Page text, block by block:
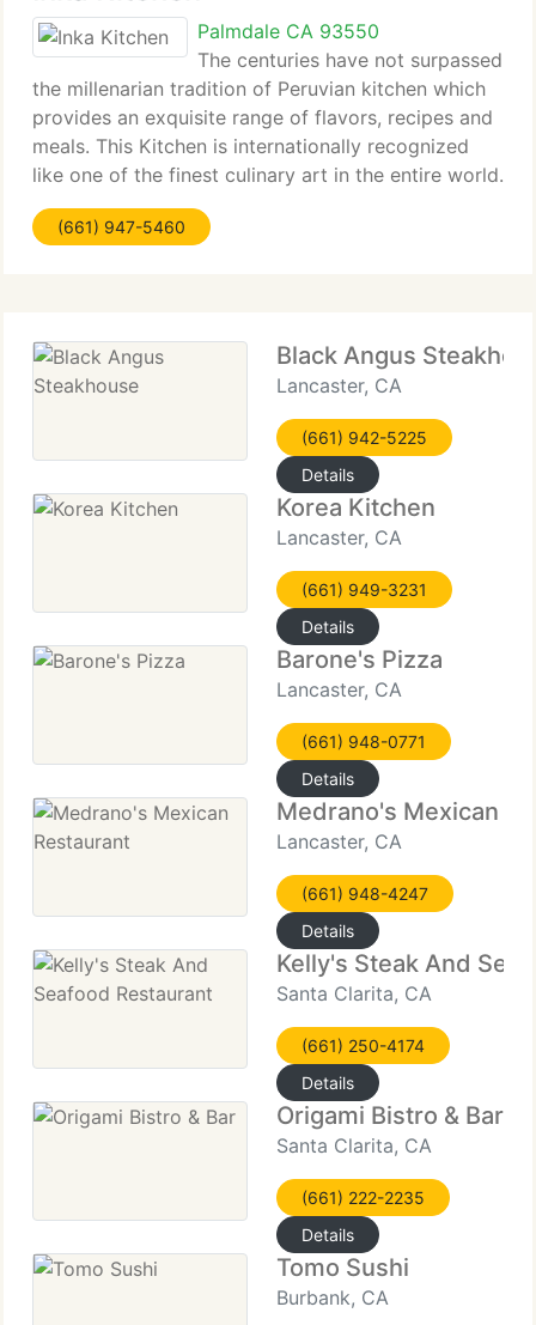
Palmdale CA 93550
The centuries have not surpassed
the millenarian tradition of Peruvian kitchen which
provides an exquisite range of flavors, recipes and
meals. This Kitchen is internationally recognized
like one of the finest culinary art in the entire world.
In the Incas' Empire, the art of cooking was
transmitted
(661) 947-5460
Black Angus
Lancaster, CA
(661) 942-5225
Details
Korea Kitchen
Lancaster, CA
(661) 949-3231
Details
Barone's Pizza
Lancaster, CA
(661) 948-0771
Details
Medrano's Mexican
Lancaster, CA
(661) 948-4247
Details
Kelly's Steak And
Santa Clarita, CA
(661) 250-4174
Details
Origami Bistro & Bar
Santa Clarita, CA
(661) 222-2235
Details
Tomo Sushi
Burbank, CA